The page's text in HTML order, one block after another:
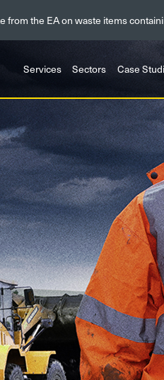
from the EA on waste items
Services Sectors Case